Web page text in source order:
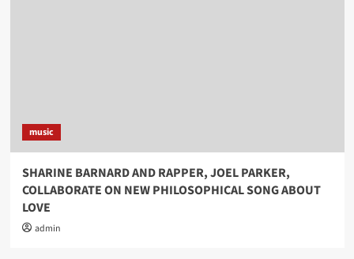
music
SHARINE BARNARD AND RAPPER, JOEL PARKER,
COLLABORATE ON NEW PHILOSOPHICAL SONG ABOUT
LOVE
admin